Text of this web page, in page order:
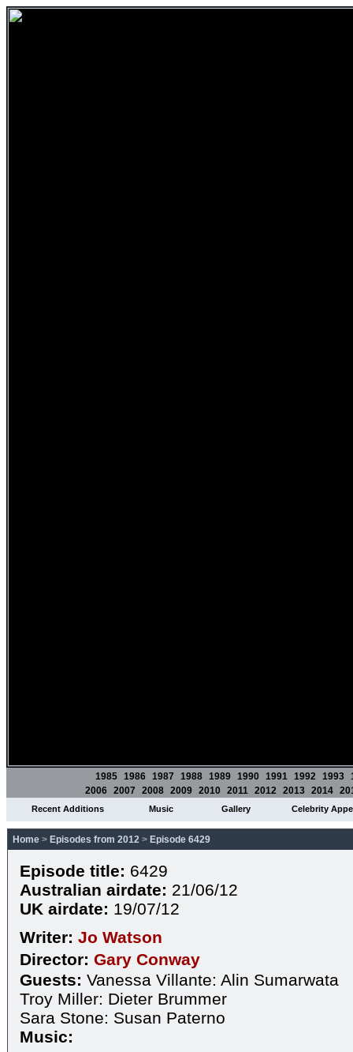
1985 1986 1987 1988 1989 1990 1991 1992 1993
2006 2007 2008 2009 2010 2011 2012 2013 2014
Recent Additions Music Gallery Celebrity
Home > Episodes from 2012 > Episode 6429
Episode title: 6429
Australian airdate: 21/06/12
UK airdate: 19/07/12
Writer: Jo Watson
Director: Gary Conway
Guests: Vanessa Villante: Alin Sumarwata
Troy Miller: Dieter Brummer
Sara Stone: Susan Paterno
Music: